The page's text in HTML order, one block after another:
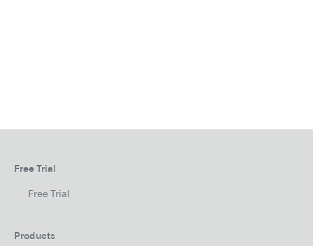
Free Trial
Free Trial
Products